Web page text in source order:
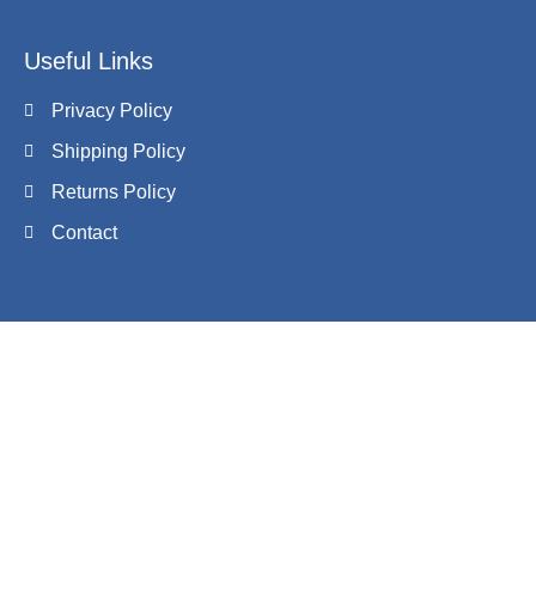
Useful Links
Privacy Policy
Shipping Policy
Returns Policy
Contact